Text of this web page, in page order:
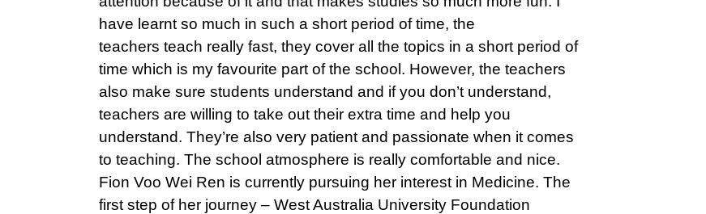
have learnt so much in such a short period of time, the
teachers teach really fast, they cover all the topics in a short period of
time which is my favourite part of the school. However, the teachers
also make sure students understand and if you don’t understand,
teachers are willing to take out their extra time and help you
understand. They’re also very patient and passionate when it comes
to teaching. The school atmosphere is really comfortable and nice.
Fion Voo Wei Ren is currently pursuing her interest in Medicine. The
first step of her journey – West Australia University Foundation